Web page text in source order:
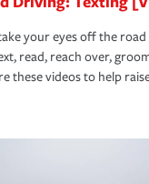
your eyes off the
read, reach over,
these videos to help